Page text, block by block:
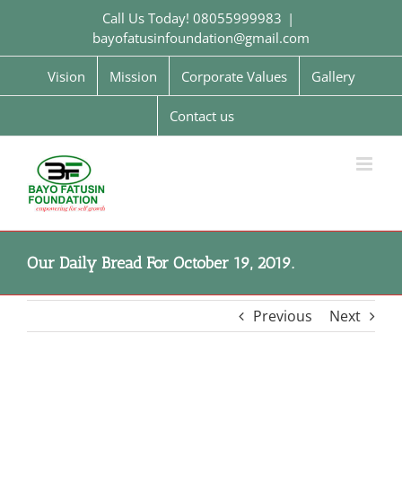
Call Us Today! 08055999983 |
bayofatusinfoundation@gmail.com
Vision Mission Corporate Values Gallery
Contact us
Our Daily Bread For October 19, 2019.
Previous Next